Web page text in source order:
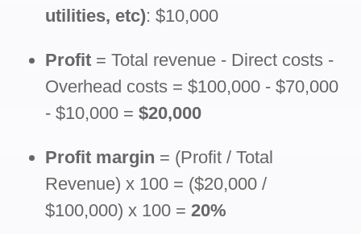
utilities, etc): $10,000
Profit = Total revenue - Direct costs -
Overhead costs = $100,000 - $70,000
- $10,000 = $20,000
Profit margin = (Profit / Total
Revenue) x 100 = ($20,000 /
$100,000) x 100 = 20%